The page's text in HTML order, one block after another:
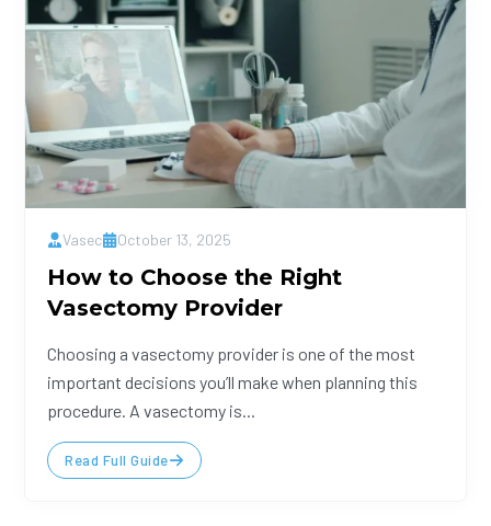
Vasec October 13, 2025
How to Choose the Right
Vasectomy Provider
Choosing a vasectomy provider is one of the most
important decisions you’ll make when planning this
procedure. A vasectomy is...
Read Full Guide